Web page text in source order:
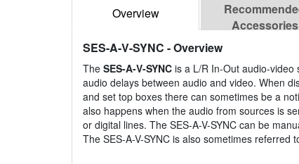
Overview
Accessories
SES-A-V-SYNC - Overview
The SES-A-V-SYNC is a L/R In-Out audio-video
audio delays between audio and video. When
and set top boxes there can sometimes be a
also happens when the audio from sources is
or digital lines. The SES-A-V-SYNC can be
The SES-A-V-SYNC is also sometimes referred